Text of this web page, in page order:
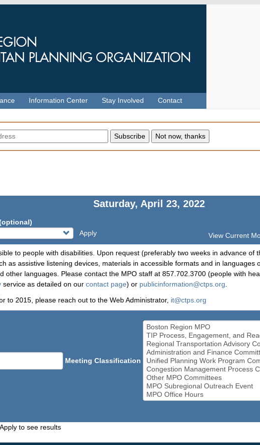
Information Center Stay Involved Contact
Saturday, April 23, 2022
Apply
View Current
to people with disabilities. Upon request (preferably two weeks in advance of
as assistive listening devices, materials in accessible formats and in languages
other languages. Please contact the MPO staff at 857.702.3700 (people with
service as detailed on our contact page) or publicinformation@ctps.org
to 2015, please reach out to the Web Administrator, it@ctps.org
Meeting Classification
to see results